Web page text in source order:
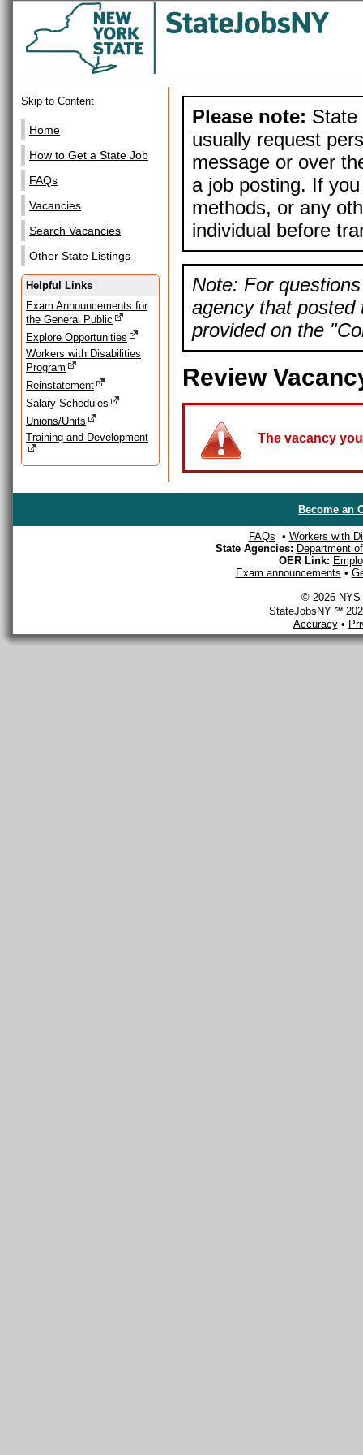
Skip to Content
Home
How to Get a State Job
FAQs
Vacancies
Search Vacancies
Other State Listings
Helpful Links
Exam Announcements for
the General Public
Explore Opportunities
Workers with Disabilities
Program
Reinstatement
Salary Schedules
Unions/Units
Training and Development
Please note: State
usually request
message or over
a job posting. If
methods, or any
individual before
Note: For
agency that posted
provided on the
Review
The vacancy
Become an
FAQs • Workers with
State Agencies: Department
OER Link:
Exam announcements •
© 2026 NYS
StateJobsNY ℠
Accuracy•